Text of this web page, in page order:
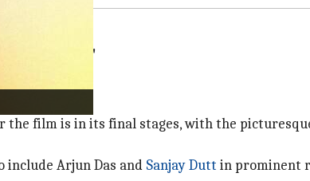
Muyarchi'
the lead role.
filming.
film is in its final stages, with the
include Arjun Das and Sanjay Dutt in prominent